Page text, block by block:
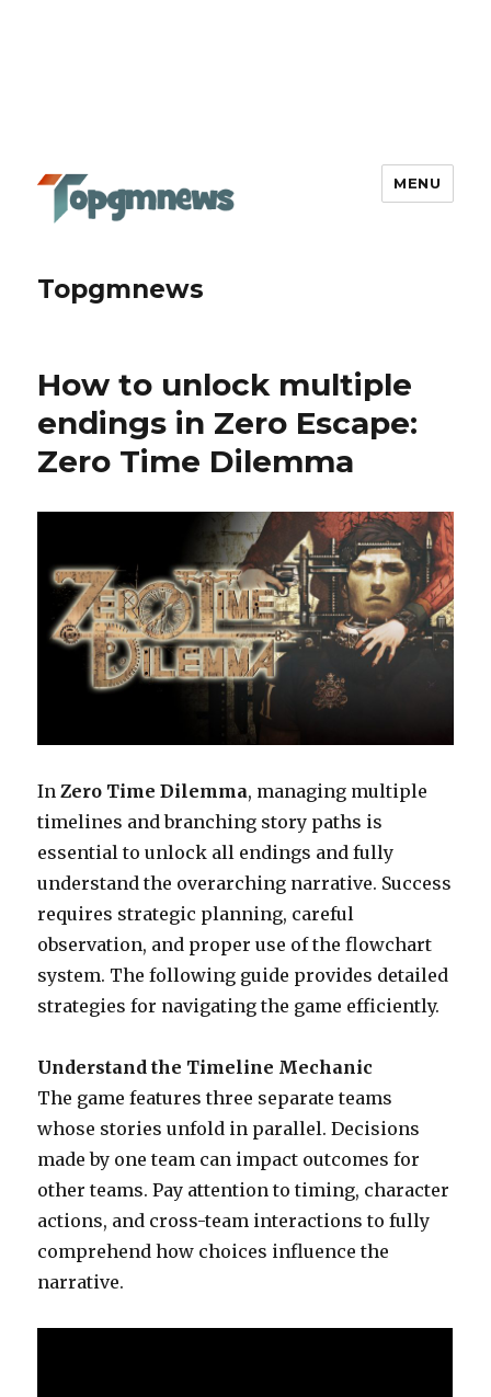
Topgmnews
MENU
How to unlock multiple
endings in Zero Escape:
Zero Time Dilemma
InZero Time Dilemma, managing multiple
timelines and branching story paths is
essential to unlock all endings and fully
understand the overarching narrative. Success
requires strategic planning, careful
observation, and proper use of the flowchart
system. The following guide provides detailed
strategies for navigating the game efficiently.
Understand the Timeline Mechanic
The game features three separate teams
whose stories unfold in parallel. Decisions
made by one team can impact outcomes for
other teams. Pay attention to timing, character
actions, and cross-team interactions to fully
comprehend how choices influence the
narrative.